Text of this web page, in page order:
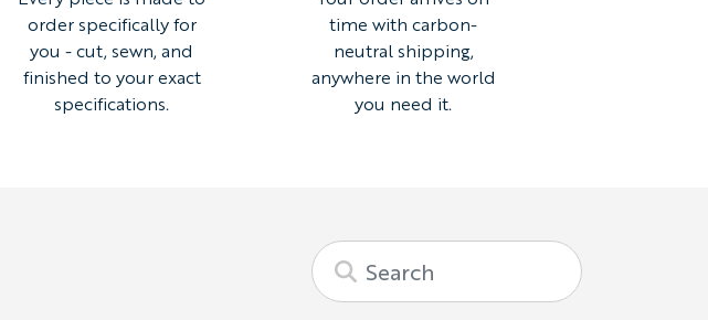
order specifically for
you - cut, sewn, and
finished to your exact
specifications.
time with carbon-
neutral shipping,
anywhere in the world
you need it.